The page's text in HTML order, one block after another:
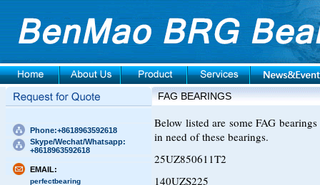
Phone:+8618963592618
Skype/Wechat/Whatsapp:
+8618963592618
EMAIL:
perfectbearing
FAG BEARINGS
Below listed are some FAG
in need of these bearings.
25UZ850611T2
140UZS225